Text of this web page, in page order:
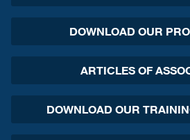
DOWNLOAD OUR
ARTICLES OF
DOWNLOAD OUR